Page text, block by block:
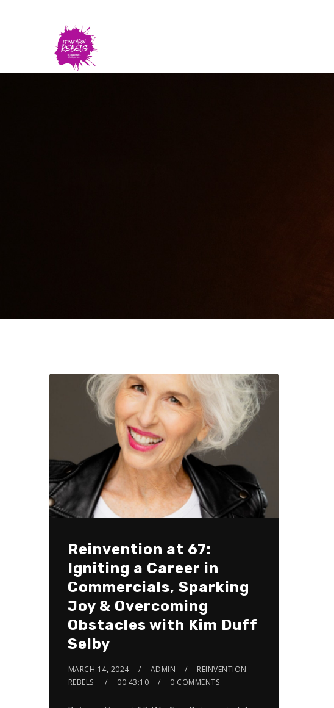
Reinvention at 67:
Igniting a Career in
Commercials, Sparking
Joy & Overcoming
Obstacles with Kim Duff
Selby
MARCH 14, 2024 ADMIN
REINVENTION
REBELS
00:43:10 0 COMMENTS